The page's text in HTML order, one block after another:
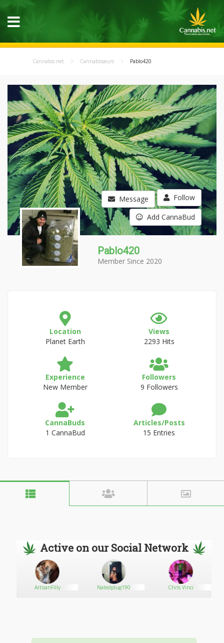
Cannabis.net Cannabisseurs Pablo420
Message Follow
Add CannaBud
Pablo420
Member Since 2020
Location
Planet Earth
Views
2293 Hits
Experience
New Member
Followers
9 Followers
CannaBuds
1 CannaBud
Articles/Posts
15 Entries
Active on our Social Network
ArtisanFilly Natedplug190 Chris Vinci